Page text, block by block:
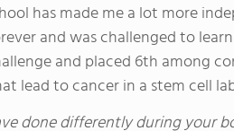
has made me a lot more
and was challenged to
and placed 6th among
lead to cancer in a stem cell
done differently during your